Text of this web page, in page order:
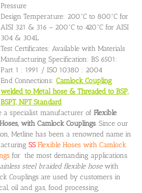
Pressure
Design Temperature: 200°C to 800°C for
AISI 321 & 316 – 200°C to 420°C for AISI
304 & 304L
Test Certificates: Available with Materials
Manufacturing Specification: BS 6501:
Part 1 : 1991 / ISO 10380 : 2004
End Connections:Camlock Coupling
welded to Metal hose & Threaded to BSP,
BSPT, NPT Standard
a specialist manufacturer ofFlexible
with Camlock Couplings. Since our
Metline has been a renowned name in
SSFlexible Hoses with Camlock
for the most demanding applications.
steel braided flexible hosewith
Couplings are used by customers in
oil and gas, food processing,